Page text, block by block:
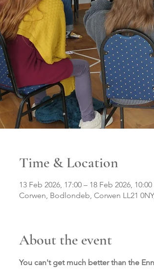
Time & Location
13 Feb 2026, 17:00 – 18 Feb 2026, 10:00
Corwen, Bodlondeb, Corwen LL21
About the event
You can't get much better than the